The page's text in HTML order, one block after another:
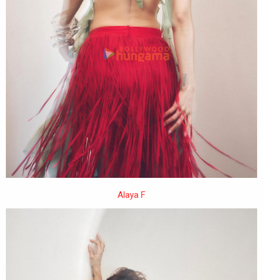
Alaya F